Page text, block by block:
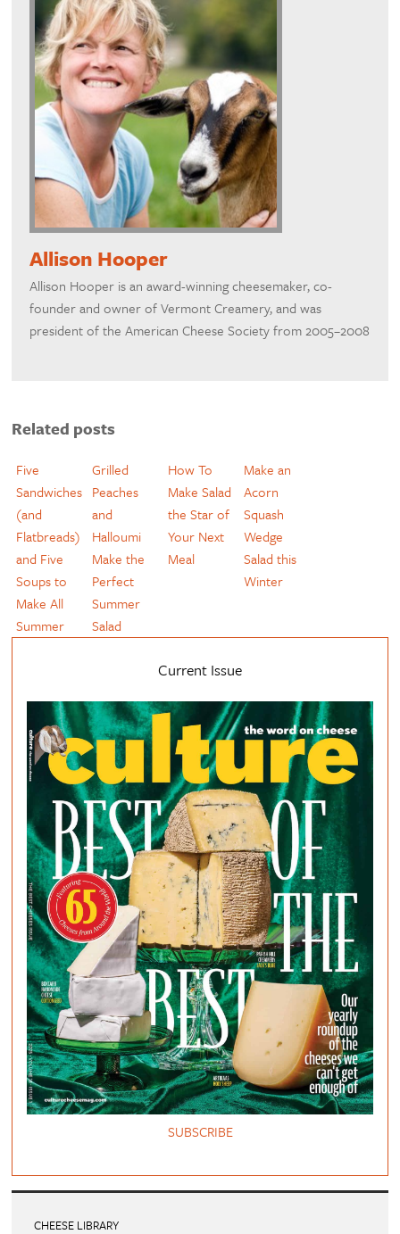
Allison Hooper
Allison Hooper is an award-winning cheesemaker, co-
founder and owner of Vermont Creamery, and was
president of the American Cheese Society from 2005–2008
Related posts
Five
Sandwiches
(and
Flatbreads)
and Five
Soups to
Make All
Summer
Grilled
Peaches
and
Halloumi
Make the
Perfect
Summer
Salad
How To
Make Salad
the Star of
Your Next
Meal
Make an
Acorn
Squash
Wedge
Salad this
Winter
Current Issue
SUBSCRIBE
CHEESE LIBRARY